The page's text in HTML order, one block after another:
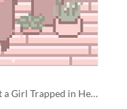
A Mini Horror Game About a Girl Trapped in Her Apartment